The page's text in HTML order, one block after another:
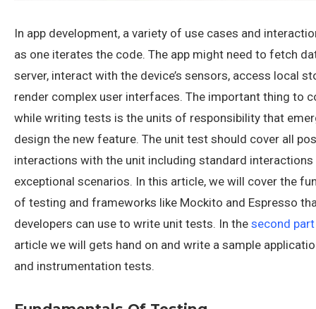
In app development, a variety of use cases and
as one iterates the code. The app might need to fetch
server, interact with the device’s sensors, access local
render complex user interfaces. The important thing to
while writing tests is the units of responsibility that
design the new feature. The unit test should cover all
interactions with the unit including standard interactions
exceptional scenarios. In this article, we will cover the
of testing and frameworks like Mockito and Espresso
developers can use to write unit tests. In the second part
article we will gets hand on and write a sample
and instrumentation tests.